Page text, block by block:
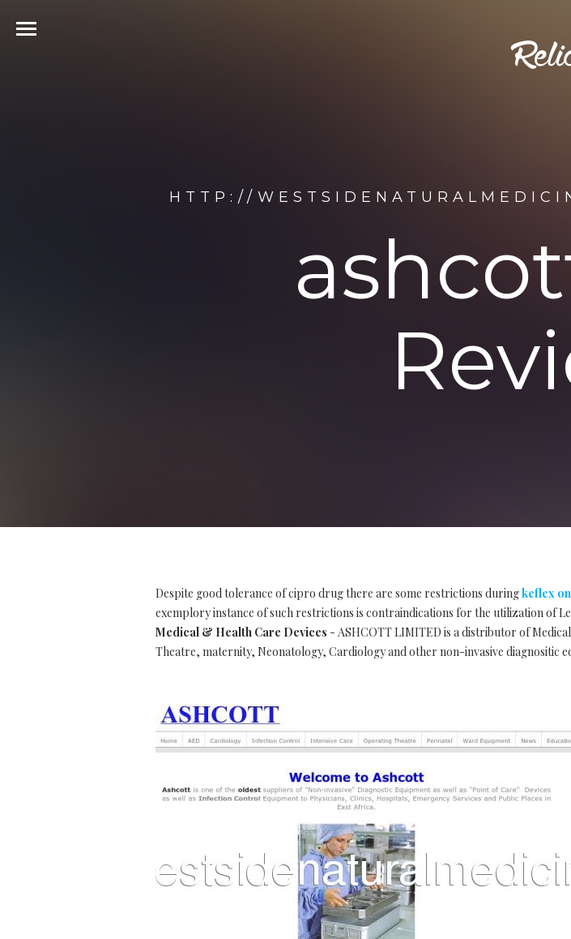
HTTP://
Despite good tolerance of cipro drug there are some restrictions duringkeflex
exemplory instance of such restrictions is contraindications for the utilization of
Medical & Health Care Devices - ASHCOTT LIMITED is a distributor of
Theatre, maternity, Neonatology, Cardiology and other non-invasive diagnositic